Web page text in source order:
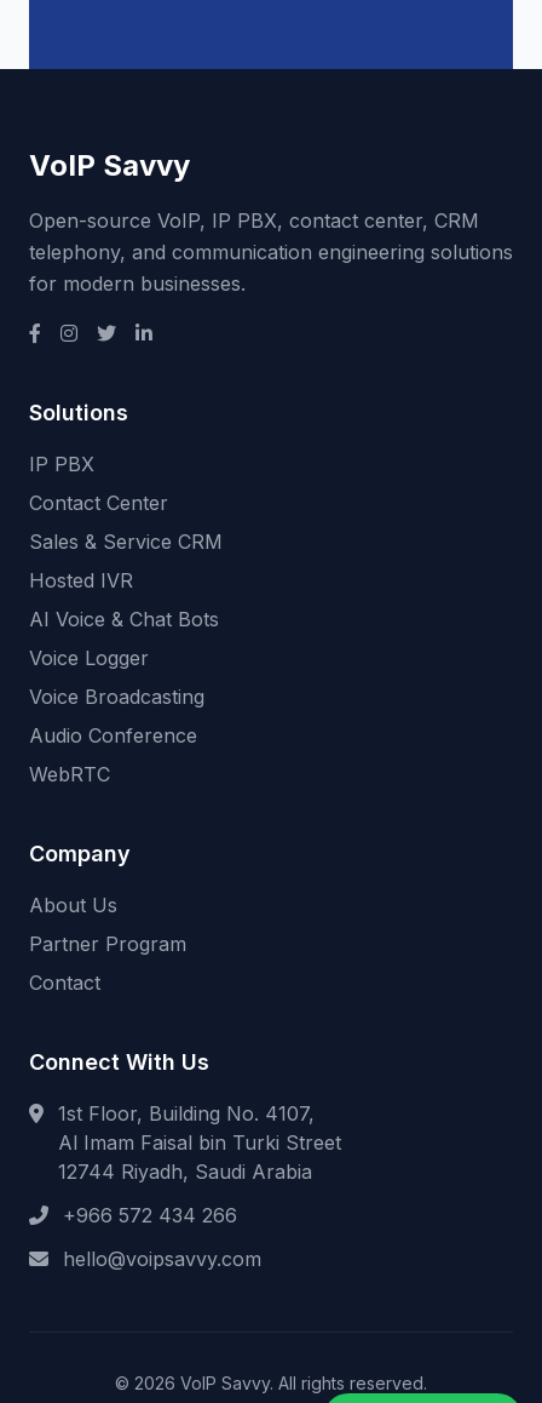
VoIP Savvy
Open-source VoIP, IP PBX, contact center, CRM
telephony, and communication engineering solutions
for modern businesses.
Solutions
IP PBX
Contact Center
Sales & Service CRM
Hosted IVR
AI Voice & Chat Bots
Voice Logger
Voice Broadcasting
Audio Conference
WebRTC
Company
About Us
Partner Program
Contact
Connect With Us
1st Floor, Building No. 4107,
Al Imam Faisal bin Turki Street
12744 Riyadh, Saudi Arabia
+966 572 434 266
hello@voipsavvy.com
© 2026 VoIP Savvy. All rights reserved.